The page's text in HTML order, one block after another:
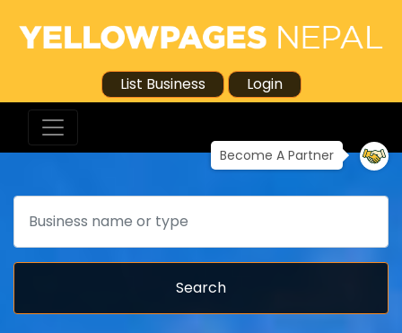
List Business Login
Become A Partner
Search
Search